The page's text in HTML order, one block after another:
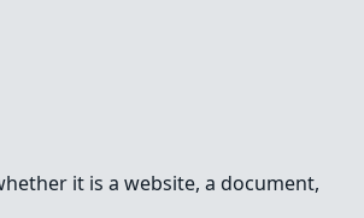
it is a website, a document,